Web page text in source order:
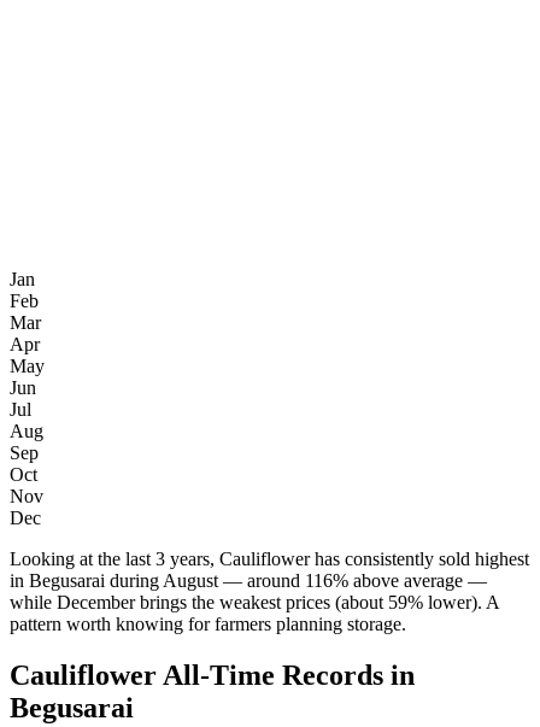
Jan
Feb
Mar
Apr
May
Jun
Jul
Aug
Sep
Oct
Nov
Dec
Looking at the last 3 years, Cauliflower has consistently sold highest
in Begusarai during August — around 116% above average —
while December brings the weakest prices (about 59% lower). A
pattern worth knowing for farmers planning storage.
Cauliflower All-Time Records in
Begusarai